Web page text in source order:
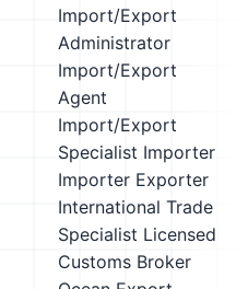
Import/Export
Administrator
Import/Export
Agent
Import/Export
Specialist Importer
Importer Exporter
International Trade
Specialist Licensed
Customs Broker